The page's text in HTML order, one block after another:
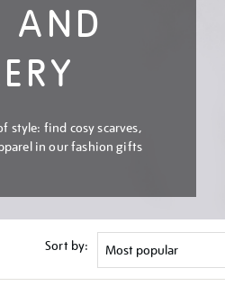
AND
style: find cosy scarves,
in our fashion gifts
Sort by: